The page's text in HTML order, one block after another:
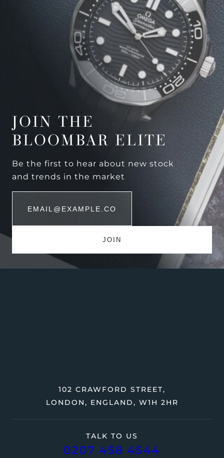
JOIN THE
BLOOMBAR ELITE
Be the first to hear about new stock
and trends in the market
TALK TO US
0207 458 4544
102 CRAWFORD STREET,
LONDON, ENGLAND, W1H 2HR